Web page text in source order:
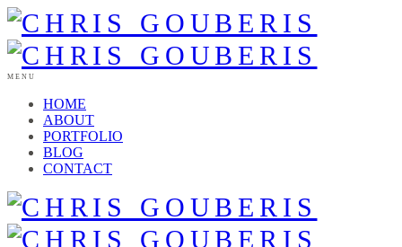
MENU
HOME
ABOUT
PORTFOLIO
BLOG
CONTACT